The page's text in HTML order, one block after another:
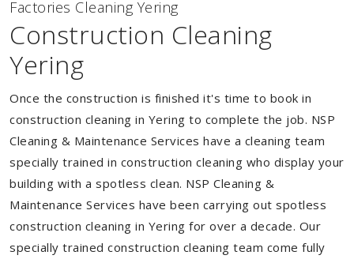
Factories Cleaning Yering
Construction Cleaning
Yering
Once the construction is finished it's time to book in
construction cleaning in Yering to complete the job. NSP
Cleaning & Maintenance Services have a cleaning team
specially trained in construction cleaning who display your
building with a spotless clean. NSP Cleaning &
Maintenance Services have been carrying out spotless
construction cleaning in Yering for over a decade. Our
specially trained construction cleaning team come fully